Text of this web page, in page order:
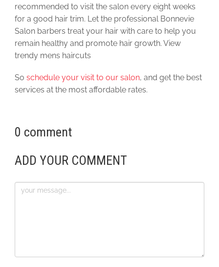
recommended to visit the salon every eight weeks
for a good hair trim. Let the professional Bonnevie
Salon barbers treat your hair with care to help you
remain healthy and promote hair growth. View
trendy mens haircuts
So schedule your visit to our salon, and get the best
services at the most affordable rates.
0 comment
ADD YOUR COMMENT